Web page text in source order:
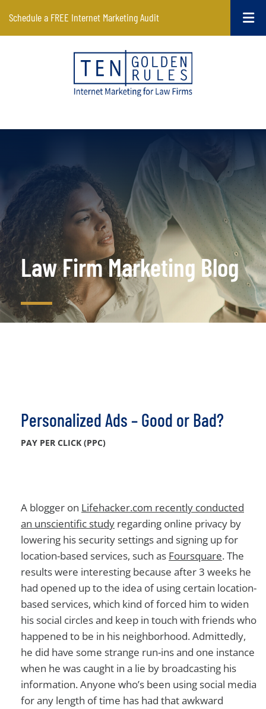
Schedule a FREE Internet Marketing Audit
Law Firm Marketing Blog
Personalized Ads – Good or Bad?
PAY PER CLICK (PPC)
A blogger on Lifehacker.com recently conducted
an unscientific study regarding online privacy by
lowering his security settings and signing up for
location-based services, such as Foursquare. The
results were interesting because after 3 weeks he
had opened up to the idea of using certain location-
based services, which kind of forced him to widen
his social circles and keep in touch with friends who
happened to be in his neighborhood. Admittedly,
he did have some strange run-ins and one instance
when he was caught in a lie by broadcasting his
information. Anyone who’s been using social media
for any length of time has had that awkward